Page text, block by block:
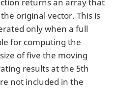
original vector. This is
only when a full
for computing the
of five the moving
results at the 5th
not included in the